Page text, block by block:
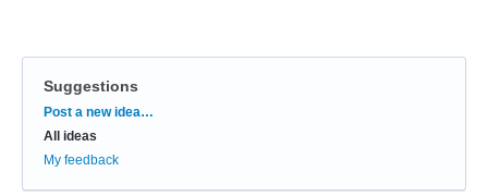
Suggestions
Categories
Post a new idea…
All ideas
My feedback